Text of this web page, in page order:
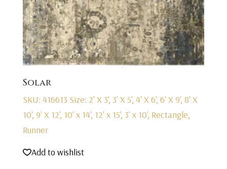
Solar
SKU: 416613 Size: 2' X 3', 3' X 5', 4' X 6', 6' X 9', 8' X
10', 9' X 12', 10' x 14', 12' x 15', 3' x 10', Rectangle,
Runner
Add to wishlist